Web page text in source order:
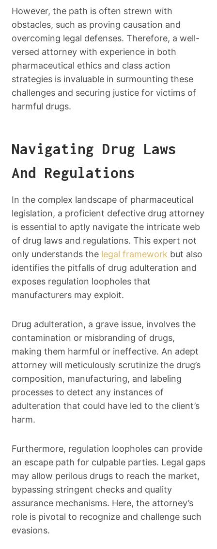
However, the path is often strewn with
obstacles, such as proving causation and
overcoming legal defenses. Therefore, a well-
versed attorney with experience in both
pharmaceutical ethics and class action
strategies is invaluable in surmounting these
challenges and securing justice for victims of
harmful drugs.
Navigating Drug Laws
And Regulations
In the complex landscape of pharmaceutical
legislation, a proficient defective drug attorney
is essential to aptly navigate the intricate web
of drug laws and regulations. This expert not
only understands the legal framework but also
identifies the pitfalls of drug adulteration and
exposes regulation loopholes that
manufacturers may exploit.
Drug adulteration, a grave issue, involves the
contamination or misbranding of drugs,
making them harmful or ineffective. An adept
attorney will meticulously scrutinize the drug’s
composition, manufacturing, and labeling
processes to detect any instances of
adulteration that could have led to the client’s
harm.
Furthermore, regulation loopholes can provide
an escape path for culpable parties. Legal gaps
may allow perilous drugs to reach the market,
bypassing stringent checks and quality
assurance mechanisms. Here, the attorney’s
role is pivotal to recognize and challenge such
evasions.